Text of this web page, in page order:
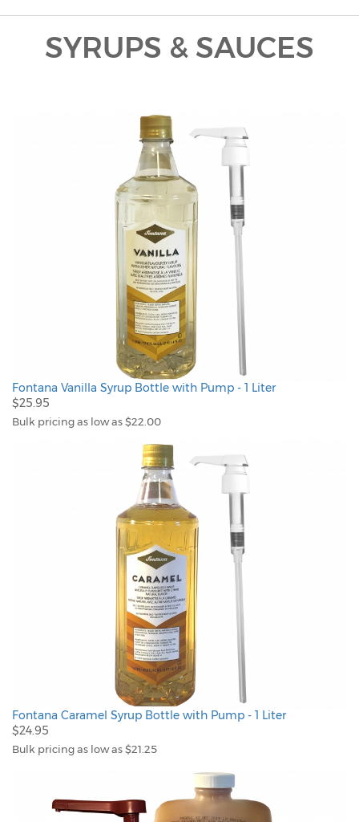
SYRUPS & SAUCES
Fontana Vanilla Syrup Bottle with Pump - 1 Liter
$25.95
Bulk pricing as low as $22.00
Fontana Caramel Syrup Bottle with Pump - 1 Liter
$24.95
Bulk pricing as low as $21.25